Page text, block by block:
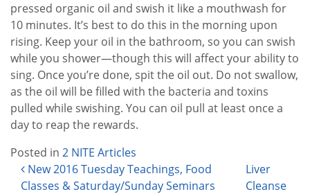
pressed organic oil and swish it like a mouthwash for
10 minutes. It’s best to do this in the morning upon
rising. Keep your oil in the bathroom, so you can swish
while you shower—though this will affect your ability to
sing. Once you’re done, spit the oil out. Do not swallow,
as the oil will be filled with the bacteria and toxins
pulled while swishing. You can oil pull at least once a
day to reap the rewards.
Posted in 2 NITE Articles
Post navigation
New 2016 Tuesday Teachings, Food
Classes & Saturday/Sunday Seminars
Liver
Cleanse